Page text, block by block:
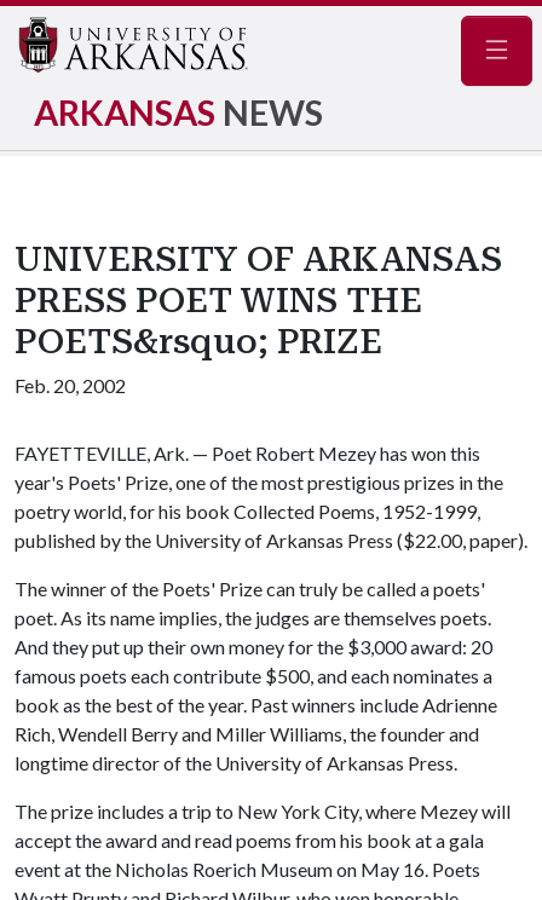
ARKANSAS NEWS
UNIVERSITY OF ARKANSAS
PRESS POET WINS THE
POETS&rsquo; PRIZE
Feb. 20, 2002
FAYETTEVILLE, Ark. — Poet Robert Mezey has won this
year's Poets' Prize, one of the most prestigious prizes in the
poetry world, for his book Collected Poems, 1952-1999,
published by the University of Arkansas Press ($22.00, paper).
The winner of the Poets' Prize can truly be called a poets'
poet. As its name implies, the judges are themselves poets.
And they put up their own money for the $3,000 award: 20
famous poets each contribute $500, and each nominates a
book as the best of the year. Past winners include Adrienne
Rich, Wendell Berry and Miller Williams, the founder and
longtime director of the University of Arkansas Press.
The prize includes a trip to New York City, where Mezey will
accept the award and read poems from his book at a gala
event at the Nicholas Roerich Museum on May 16. Poets